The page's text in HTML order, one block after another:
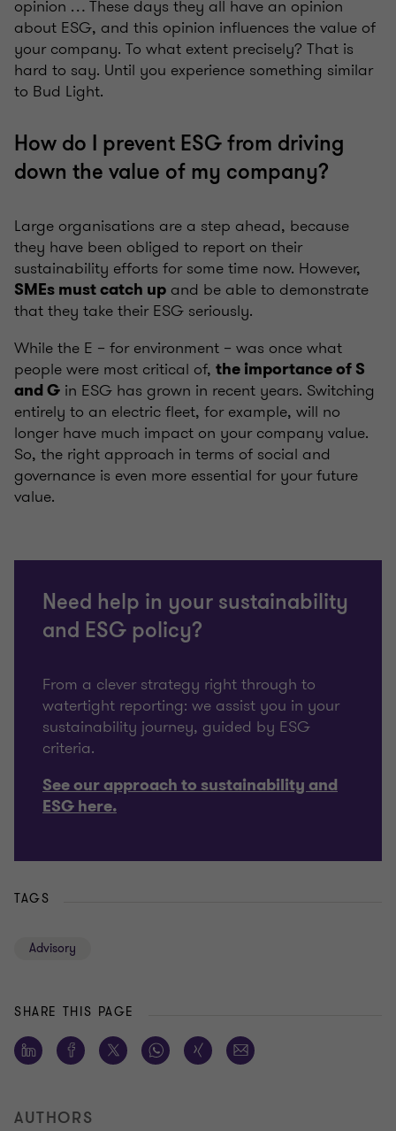
opinion … These days they all have an opinion
about ESG, and this opinion influences the value of
your company. To what extent precisely? That is
hard to say. Until you experience something similar
to Bud Light.
How do I prevent ESG from driving
down the value of my company?
Large organisations are a step ahead, because
they have been obliged to report on their
sustainability efforts for some time now. However,
SMEs must catch up and be able to demonstrate
that they take their ESG seriously.
While the E – for environment – was once what
people were most critical of, the importance of S
and G in ESG has grown in recent years. Switching
entirely to an electric fleet, for example, will no
longer have much impact on your company value.
So, the right approach in terms of social and
governance is even more essential for your future
value.
Need help in your sustainability
and ESG policy?
From a clever strategy right through to
watertight reporting: we assist you in your
sustainability journey, guided by ESG
criteria.
See our approach to sustainability and
ESG here.
TAGS
Advisory
SHARE THIS PAGE
AUTHORS